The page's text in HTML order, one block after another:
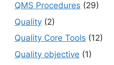
QMS Procedures (29)
Quality (2)
Quality Core Tools (12)
Quality objective (1)